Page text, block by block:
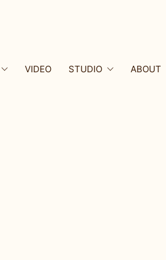
VIDEO STUDIO ABOUT